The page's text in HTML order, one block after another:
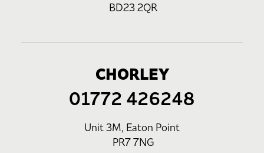
BD23 2QR
CHORLEY
01772 426248
Unit 3M, Eaton Point
PR7 7NG